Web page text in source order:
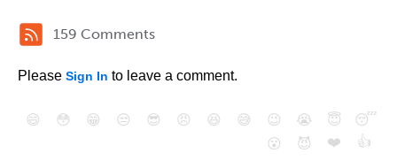
159 Comments
Please Sign In to leave a comment.
😄 😳 😁 😒 😎 😠 😆 😅 😉 😭 😇
😴
😮
😈 ❤️ 👍